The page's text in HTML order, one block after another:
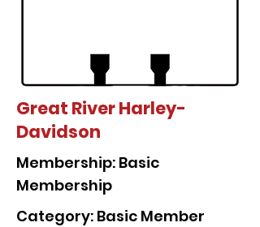
Great River Harley-
Davidson
Membership: Basic
Membership
Category: Basic Member